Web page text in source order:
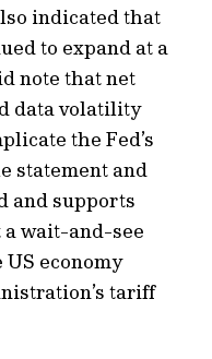
indicated that
to expand at a
note that net
data volatility
the Fed’s
statement and
and supports
wait-and-see
economy
tariff